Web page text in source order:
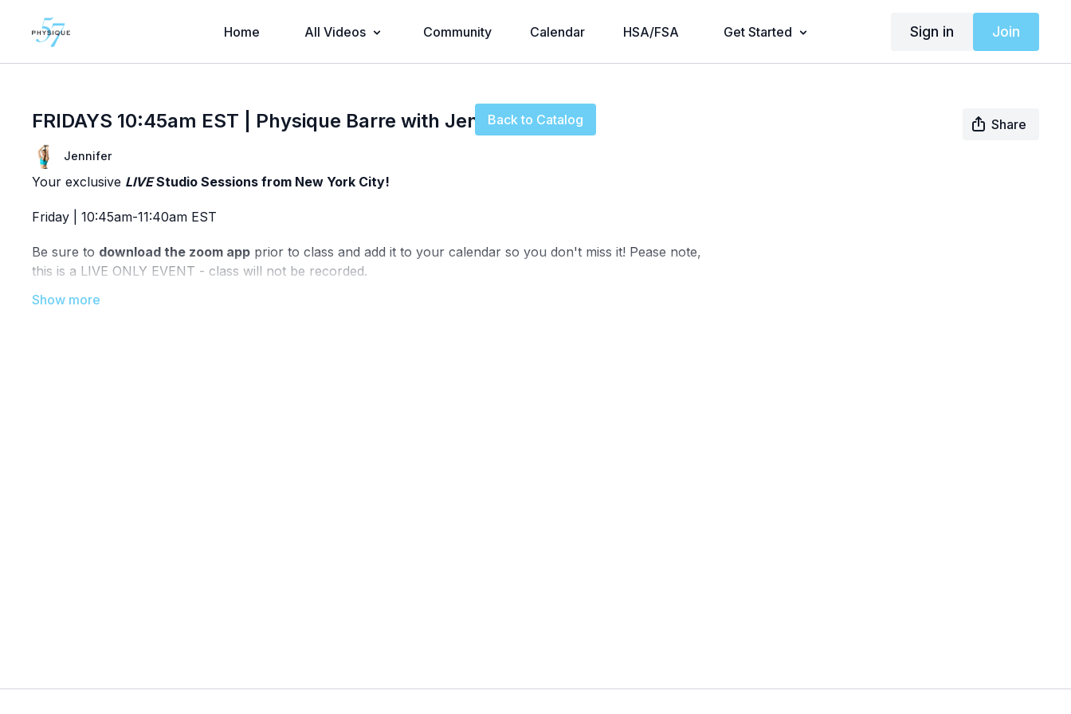
Home All Videos Community Calendar HSA/FSA Get Started Sign in Join
Back to Catalog
FRIDAYS 10:45am EST | Physique Barre with Jenn Share
Jennifer
Your exclusive LIVEStudio Sessions from New York City!
Friday | 10:45am-11:40am EST
Be sure to download the zoom app prior to class and add it to your calendar so you don't miss it! Pease note,
this is a LIVE ONLY EVENT - class will not be recorded.
Technical issues? Directly email our studio team @